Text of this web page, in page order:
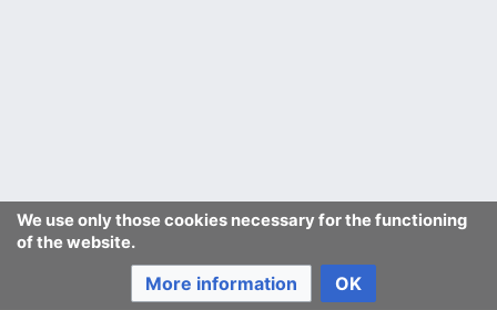
We use only those cookies necessary for the functioning
of the website.
More information OK